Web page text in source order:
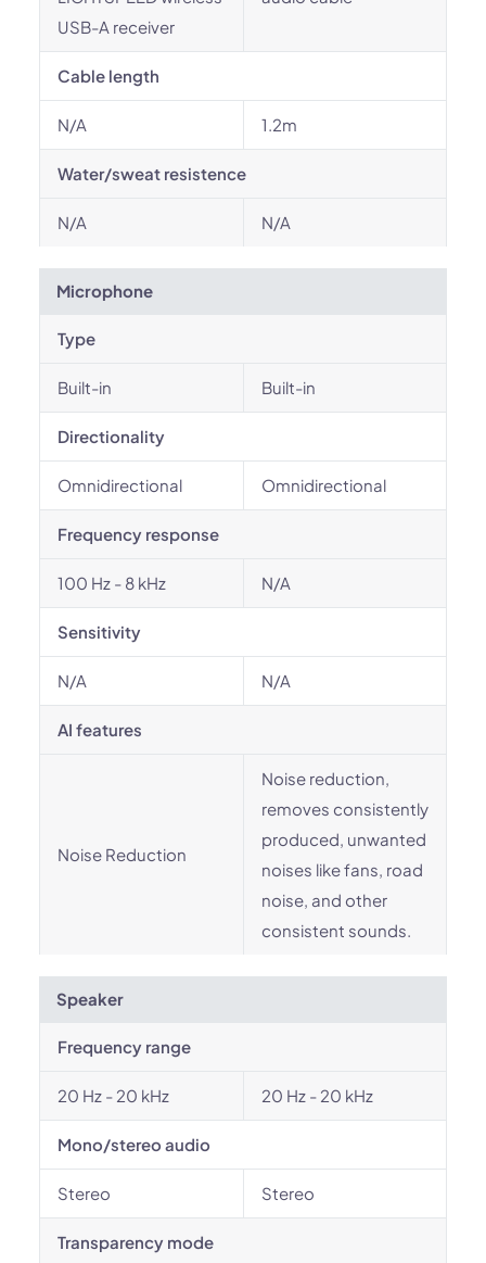
USB-A receiver
Cable length
N/A 1.2m
Water/sweat resistence
N/A N/A
Microphone
Type
Built-in Built-in
Directionality
Omnidirectional Omnidirectional
Frequency response
100 Hz - 8 kHz N/A
Sensitivity
N/A N/A
AI features
Noise Reduction
Noise reduction,
removes consistently
produced, unwanted
noises like fans, road
noise, and other
consistent sounds.
Speaker
Frequency range
20 Hz - 20 kHz 20 Hz - 20 kHz
Mono/stereo audio
Stereo Stereo
Transparency mode